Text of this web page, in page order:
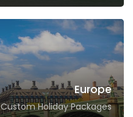
Europe
Custom Holiday Packages